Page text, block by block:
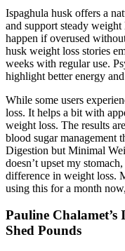
Ispaghula husk offers a
and support steady
happen if overused
husk weight loss stories
weeks with regular use.
highlight better energy
While some users
loss. It helps a bit with
weight loss. The results
blood sugar management
Digestion but Minimal
doesn’t upset my
difference in weight loss.
using this for a month
Pauline
Shed Pounds